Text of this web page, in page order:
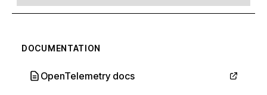
DOCUMENTATION
OpenTelemetry docs